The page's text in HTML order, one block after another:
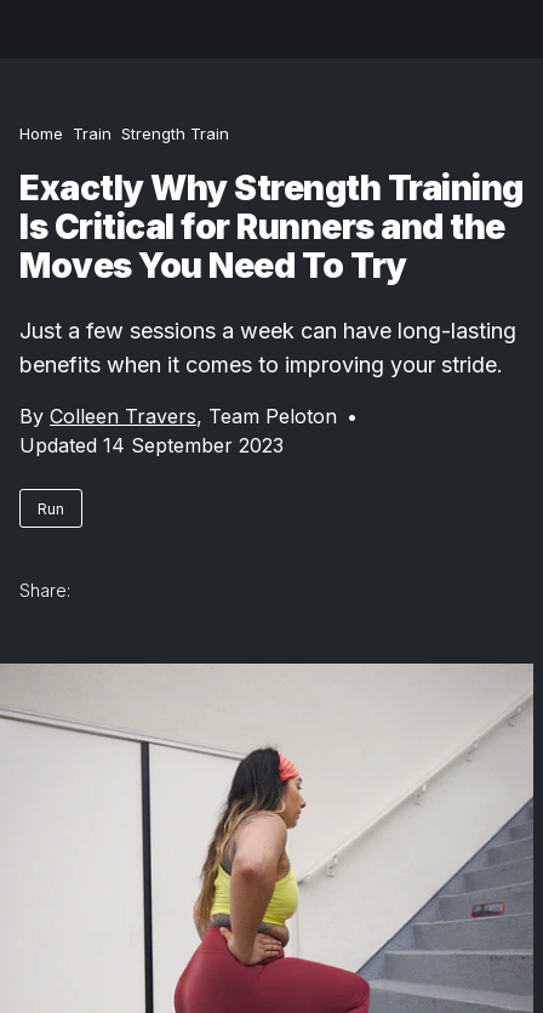
Home Train Strength Train
Exactly Why Strength Training
Is Critical for Runners and the
Moves You Need To Try
Just a few sessions a week can have long-lasting
benefits when it comes to improving your stride.
By Colleen Travers, Team Peloton •
Updated 14 September 2023
Run
Share: